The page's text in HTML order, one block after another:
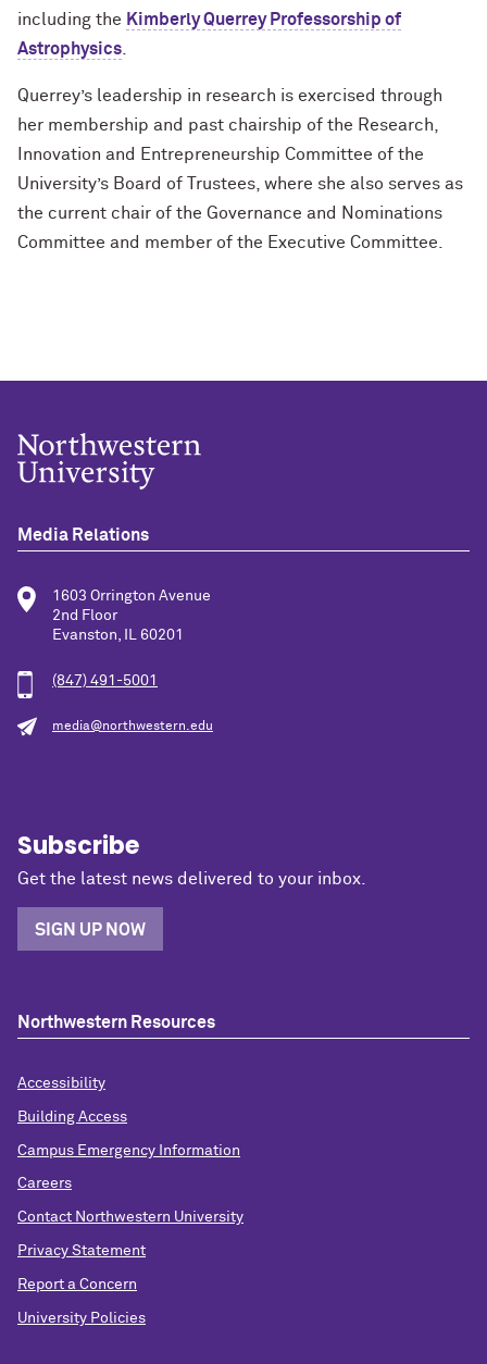
including the Kimberly Querrey Professorship of
Astrophysics
Querrey’s leadership in research is exercised through
her membership and past chairship of the Research,
Innovation and Entrepreneurship Committee of the
University’s Board of Trustees, where she also serves as
the current chair of the Governance and Nominations
Committee and member of the Executive Committee.
Media Relations
1603 Orrington Avenue
2nd Floor
Evanston, IL 60201
(847) 491-5001
media@northwestern.edu
Subscribe
Get the latest news delivered to your inbox.
SIGN UP NOW
Northwestern Resources
Accessibility
Building Access
Campus Emergency Information
Careers
Contact Northwestern University
Privacy Statement
Report a Concern
University Policies